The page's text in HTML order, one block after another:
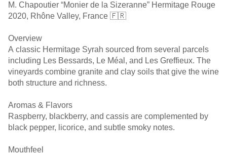
M. Chapoutier “Monier de la Sizeranne” Hermitage Rouge
2020, Rhône Valley, France 🇫🇷
Overview
A classic Hermitage Syrah sourced from several parcels
including Les Bessards, Le Méal, and Les Greffieux. The
vineyards combine granite and clay soils that give the wine
both structure and richness.
Aromas & Flavors
Raspberry, blackberry, and cassis are complemented by
black pepper, licorice, and subtle smoky notes.
Mouthfeel